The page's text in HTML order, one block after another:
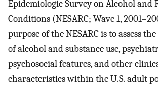
Epidemiologic Survey on Alcohol and
Conditions (NESARC; Wave 1,
purpose of the NESARC is to assess
of alcohol and substance use,
psychosocial features, and other
characteristics within the U.S. adult